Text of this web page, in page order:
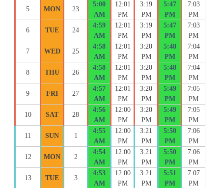
5 MON 23
5:00
AM
12:01
PM
3:19
PM
5:47
PM
7:03
PM
6 TUE 24
4:59
AM
12:01
PM
3:19
PM
5:47
PM
7:03
PM
7 WED 25
4:58
AM
12:01
PM
3:20
PM
5:48
PM
7:04
PM
8 THU 26
4:58
AM
12:01
PM
3:20
PM
5:48
PM
7:04
PM
9 FRI 27
4:57
AM
12:01
PM
3:20
PM
5:49
PM
7:05
PM
10 SAT 28
4:56
AM
12:00
PM
3:20
PM
5:49
PM
7:05
PM
11 SUN 1
4:55
AM
12:00
PM
3:21
PM
5:50
PM
7:06
PM
12 MON 2
4:54
AM
12:00
PM
3:21
PM
5:50
PM
7:06
PM
13 TUE 3
4:53
AM
12:00
PM
3:21
PM
5:51
PM
7:07
PM